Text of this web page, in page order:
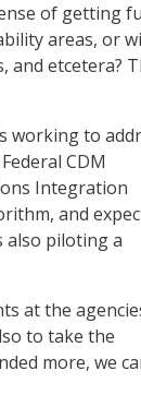
of getting
areas, or
and etcetera?
working to
CDM
Integration
and
also piloting a
at the
to take the
more, we